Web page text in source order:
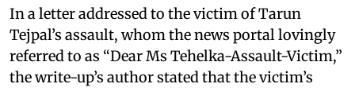
In a letter addressed to the victim of Tarun
Tejpal’s assault, whom the news portal lovingly
referred to as “Dear Ms Tehelka-Assault-Victim,”
the write-up’s author stated that the victim’s